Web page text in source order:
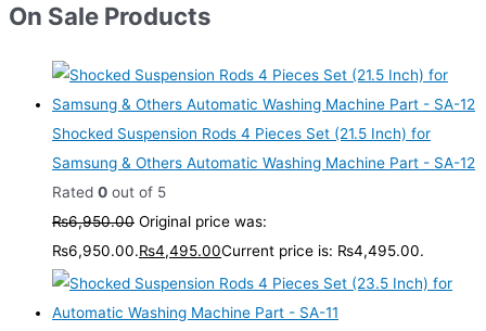
On Sale Products
Shocked Suspension Rods 4 Pieces Set (21.5 Inch) for
Samsung & Others Automatic Washing Machine Part - SA-12
Rated 0 out of 5
₨6,950.00 Original price was:
₨6,950.00.₨4,495.00Current price is: ₨4,495.00.